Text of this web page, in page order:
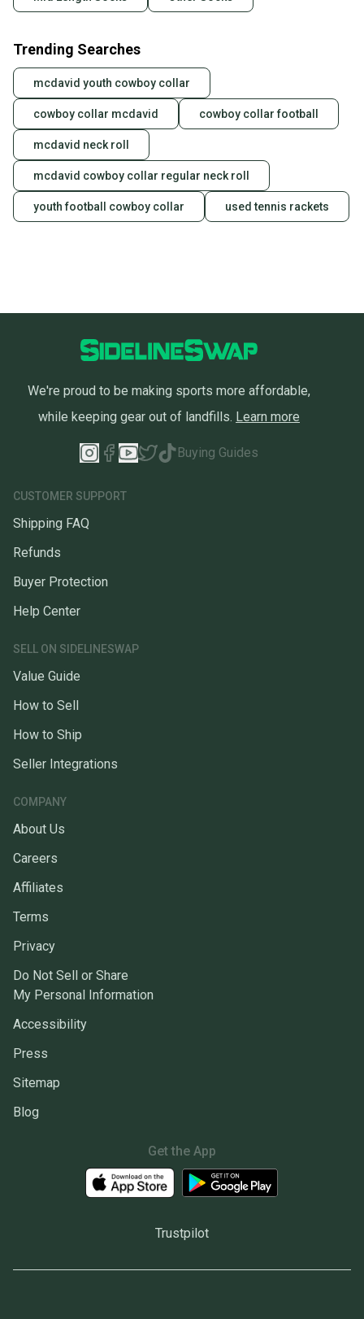
Trending Searches
mcdavid youth cowboy collar
cowboy collar mcdavid cowboy collar football
mcdavid neck roll
mcdavid cowboy collar regular neck roll
youth football cowboy collar used tennis rackets
We're proud to be making sports more affordable,
while keeping gear out of landfills. Learn more
Buying Guides
CUSTOMER SUPPORT
Shipping FAQ
Refunds
Buyer Protection
Help Center
SELL ON SIDELINESWAP
Value Guide
How to Sell
How to Ship
Seller Integrations
COMPANY
About Us
Careers
Affiliates
Terms
Privacy
Do Not Sell or Share
My Personal Information
Accessibility
Press
Sitemap
Blog
Get the App
Trustpilot